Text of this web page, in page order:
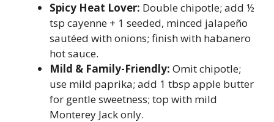
Spicy Heat Lover: Double chipotle; add ½
tsp cayenne + 1 seeded, minced jalapeño
sautéed with onions; finish with habanero
hot sauce.
Mild & Family-Friendly: Omit chipotle;
use mild paprika; add 1 tbsp apple butter
for gentle sweetness; top with mild
Monterey Jack only.